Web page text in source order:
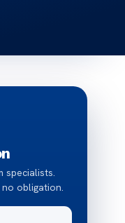
specialists.
obligation.